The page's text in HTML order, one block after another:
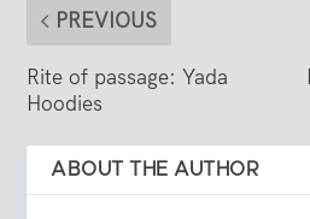
PREVIOUS
Rite of passage: Yada
Hoodies
ABOUT THE AUTHOR